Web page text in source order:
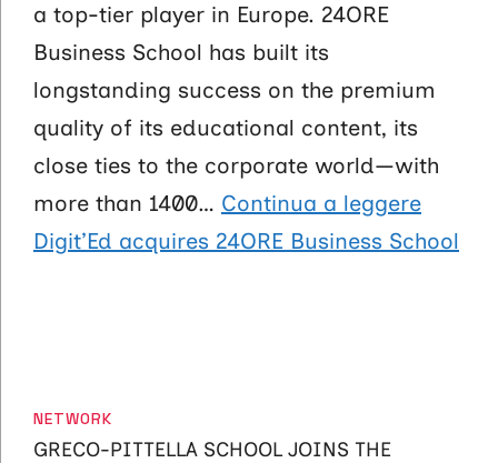
a top-tier player in Europe. 24ORE
Business School has built its
longstanding success on the premium
quality of its educational content, its
close ties to the corporate world—with
more than 1400… Continua a leggere
Digit’Ed acquires 24ORE Business School
CATEGORIES
NETWORK
GRECO-PITTELLA SCHOOL JOINS THE